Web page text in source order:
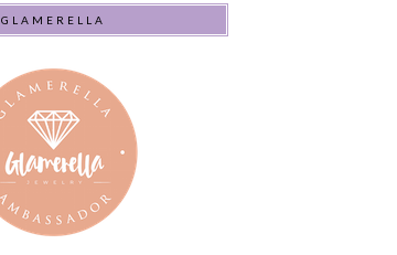
GLAMERELLA